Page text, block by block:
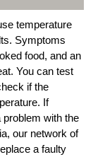
temperature
Symptoms
food, and an
You can test
if the
If
with the
our network of
a faulty